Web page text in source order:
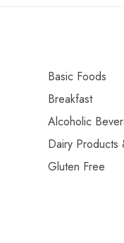
Basic Foods
Breakfast
Alcoholic
Dairy Products
Gluten Free